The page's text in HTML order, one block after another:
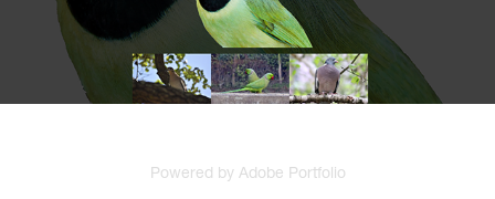
Powered byAdobe Portfolio